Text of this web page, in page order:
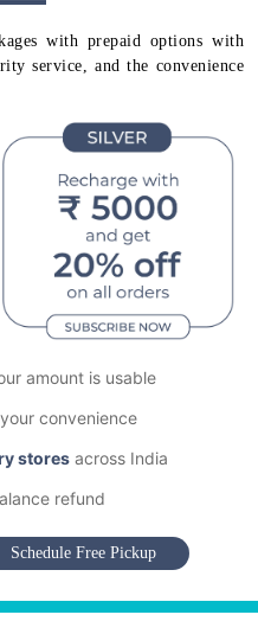
with prepaid options with
service, and the convenience
amount is usable
convenience
stores across India
refund
Schedule Free Pickup